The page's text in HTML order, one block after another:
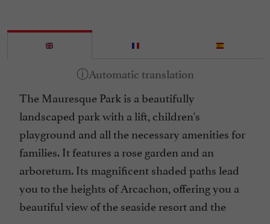
The Mauresque Park is a beautifully
landscaped park with a lift, children's
playground and all the necessary amenities for
families. It features a rose garden and an
arboretum. Its magnificent shaded paths lead
you to the heights of Arcachon, offering you a
beautiful view of the seaside resort and the